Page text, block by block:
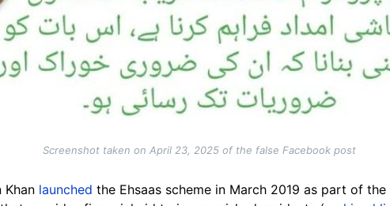
Screenshot taken on April 23, 2025 of the false Facebook post
Khan launched the Ehsaas scheme in March 2019 as part of